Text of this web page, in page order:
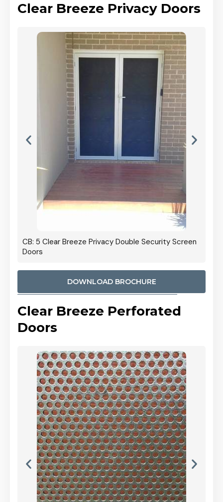
Clear Breeze Privacy Doors
CB: 5 Clear Breeze Privacy Double Security Screen
Doors
DOWNLOAD BROCHURE
Clear Breeze Perforated
Doors